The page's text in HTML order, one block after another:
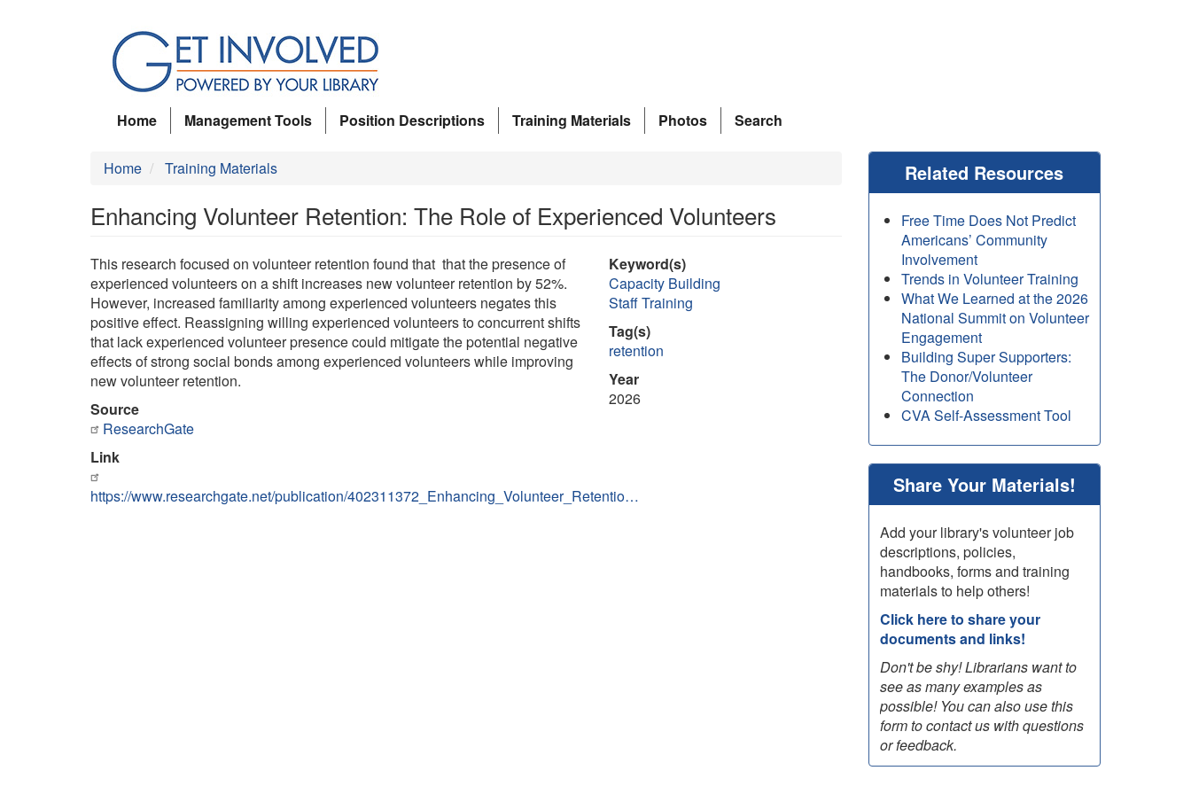
Home
Management Tools Position Descriptions Training Materials Photos Search
Home Training Materials
Enhancing Volunteer Retention: The Role of Experienced Volunteers
This research focused on volunteer retention found that that the presence of
experienced volunteers on a shift increases new volunteer retention by 52%.
However, increased familiarity among experienced volunteers negates this
positive effect. Reassigning willing experienced volunteers to concurrent shifts
that lack experienced volunteer presence could mitigate the potential negative
effects of strong social bonds among experienced volunteers while improving
new volunteer retention.
Source
ResearchGate
Link
https://www.researchgate.net/publication/402311372_Enhancing_Volunteer_Retentio…
Keyword(s)
Capacity Building
Staff Training
Tag(s)
retention
Year
2026
Related Resources
Free Time Does Not Predict
Americans’ Community
Involvement
Trends in Volunteer Training
What We Learned at the 2026
National Summit on Volunteer
Engagement
Building Super Supporters:
The Donor/Volunteer
Connection
CVA Self-Assessment Tool
Share Your Materials!
Add your library's volunteer job
descriptions, policies,
handbooks, forms and training
materials to help others!
Click here to share your
documents and links!
Don't be shy! Librarians want to
see as many examples as
possible! You can also use this
form to contact us with questions
or feedback.